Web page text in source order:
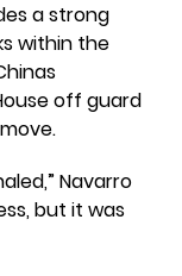
a strong
within the
off guard
Navarro
but it was